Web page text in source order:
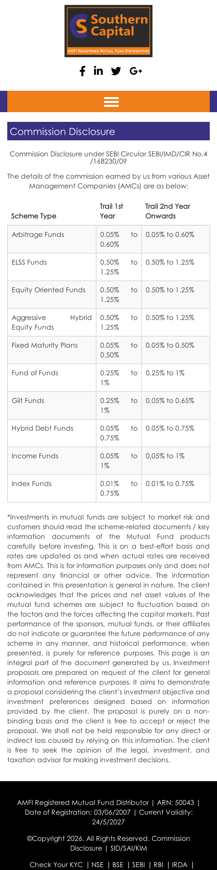
Home
About
Equity
Debt
Fixed Deposit
Insurance
Products
Mutual Funds
Life Insurance
General Insurance
Pension Schemes
Post Office Schemes
Tax Savings Schemes
Insurance Linked Investment Schemes
Initial Public Offerings
NRI Schemes
National Pension Scheme
Services
Insurance Planning
Retirement Planning
Tax Planning
Short Term Cash Flow Plan
Contact Us
Commission Disclosure
Commission Disclosure under SEBI Circular SEBI/IMD/CIR No.4
/168230/09
The details of the commission earned by us from various Asset
Management Companies (AMCs) are as below:
Scheme Type
Trail 1st
Year
Trail 2nd Year
Onwards
Arbitrage Funds
0.05% to
0.60%
0.05% to 0.60%
ELSS Funds
0.50% to
1.25%
0.50% to 1.25%
Equity Oriented Funds
0.50% to
1.25%
0.50% to 1.25%
Aggressive Hybrid
Equity Funds
0.50% to
1.25%
0.50% to 1.25%
Fixed Maturity Plans
0.05% to
0.50%
0.05% to 0.50%
Fund of Funds
0.25% to
1%
0.25% to 1%
Gilt Funds
0.25% to
1%
0.05% to 0.65%
Hybrid Debt Funds
0.05% to
0.75%
0.05% to 0.75%
Income Funds
0,05% to
1%
0,05% to 1%
Index Funds
0.01% to
0.75%
0.01% to 0.75%
*Investments in mutual funds are subject to market risk and
customers should read the scheme-related documents / key
information documents of the Mutual Fund products
carefully before investing. This is on a best-effort basis and
rates are updated as and when actual rates are received
from AMCs. This is for information purposes only and does not
represent any financial or other advice. The information
contained in this presentation is general in nature. The client
acknowledges that the prices and net asset values of the
mutual fund schemes are subject to fluctuation based on
the factors and the forces affecting the capital markets. Past
performance of the sponsors, mutual funds, or their affiliates
do not indicate or guarantee the future performance of any
scheme in any manner, and historical performance, when
presented, is purely for reference purposes. This page is an
integral part of the document generated by us. Investment
proposals are prepared on request of the client for general
information and reference purposes. It aims to demonstrate
a proposal considering the client’s investment objective and
investment preferences designed based on information
provided by the client. The proposal is purely on a non-
binding basis and the client is free to accept or reject the
proposal. We shall not be held responsible for any direct or
indirect loss caused by relying on this information. The client
is free to seek the opinion of the legal, investment, and
taxation advisor for making investment decisions.
AMFI Registered Mutual Fund Distributor | ARN: 50043 |
Date of Registration: 03/06/2007 | Current Validity:
24/5/2027
©Copyright 2026. All Rights Reserved. Commission
Disclosure| SID/SAI/KIM
Check Your KYC
NSE BSE SEBI RBI IRDA